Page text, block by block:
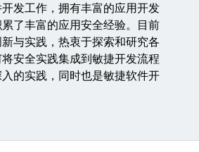
发工作，拥有丰富的应用开发
了丰富的应用安全经验。目前
与实践，热衷于探索和研究各
安全实践集成到敏捷开发流程
的实践，同时也是敏捷软件开